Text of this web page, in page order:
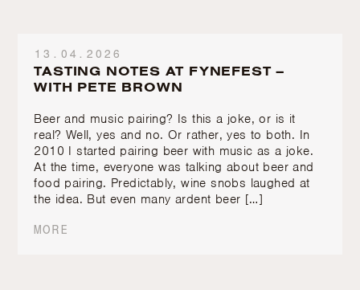
13.04.2026
TASTING NOTES AT FYNEFEST –
WITH PETE BROWN
Beer and music pairing? Is this a joke, or is it
real? Well, yes and no. Or rather, yes to both. In
2010 I started pairing beer with music as a joke.
At the time, everyone was talking about beer and
food pairing. Predictably, wine snobs laughed at
the idea. But even many ardent beer […]
MORE